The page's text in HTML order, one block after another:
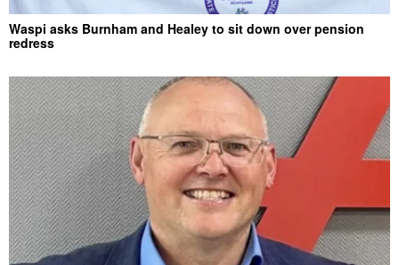
Waspi asks Burnham and Healey to sit down over pension
redress